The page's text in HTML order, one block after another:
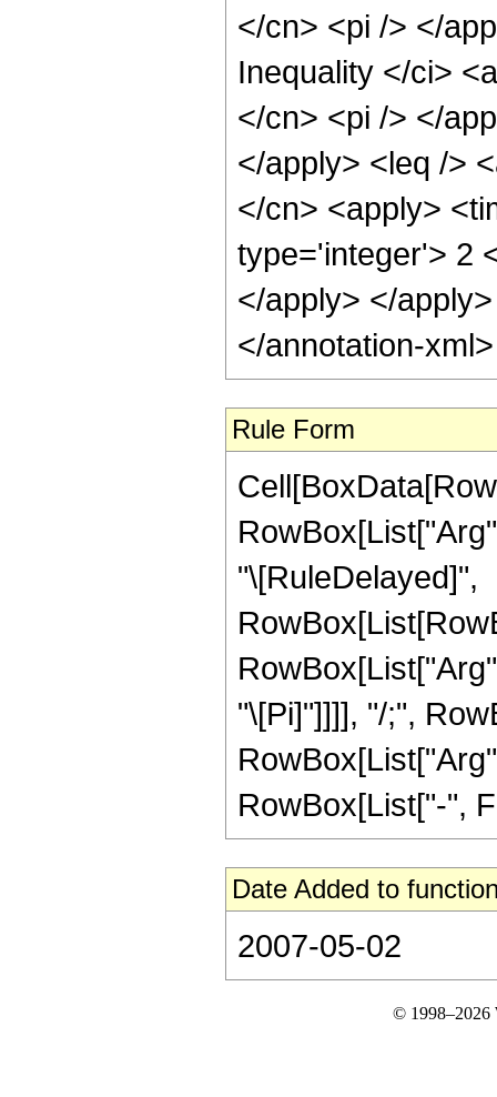
</cn> <pi /> </
Inequality </ci>
</cn> <pi /> </
</apply> <leq />
</cn> <apply>
type='integer'> 2
</apply> </
</annotation-
Rule Form
"\[RuleDelayed]",
"\[Pi]"]]]], "/;",
RowBox[List["-",
Date Added to
2007-05-02